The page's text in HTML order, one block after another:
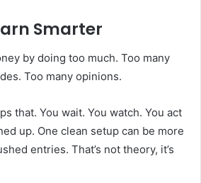
Smarter
by doing too much. Too many
Too many opinions.
that. You wait. You watch. You act
up. One clean setup can be more
entries. That’s not theory, it’s